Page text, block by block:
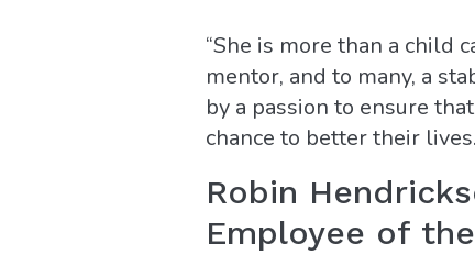
“She is more than a child
mentor, and to many, a
by a passion to ensure
chance to better their
Robin
Employee of